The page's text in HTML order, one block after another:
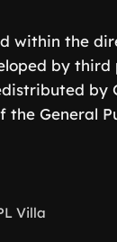
within the
by
by
the General
Villa